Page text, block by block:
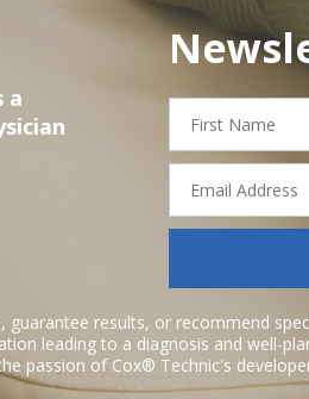
a
First
Name
Email
Address
results, or recommend
leading to a diagnosis and well-
passion of Cox® Technic's